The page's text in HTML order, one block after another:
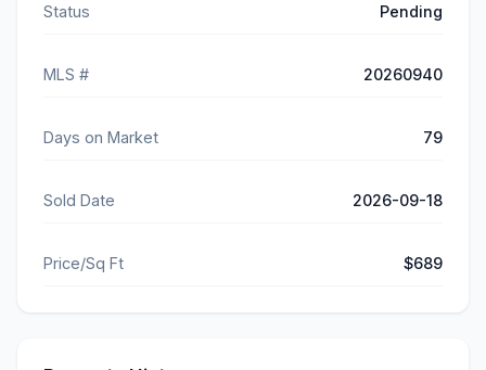
Status Pending
MLS # 20260940
Days on Market 79
Sold Date 2026-09-18
Price/Sq Ft $689